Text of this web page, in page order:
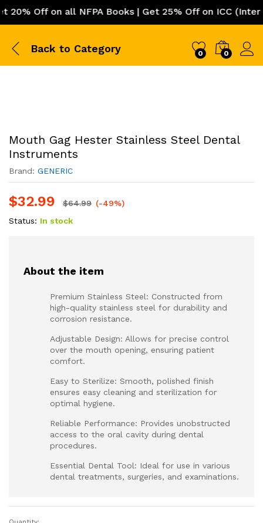
Off on all NFPA Books | Get 25% Off on ICC
Back to Category 0 0
Mouth Gag Hester Stainless Steel Dental
Instruments
Brand: GENERIC
$32.99 $64.99 (-49%)
Status: In stock
About the item
Premium Stainless Steel: Constructed from
high-quality stainless steel for durability and
corrosion resistance.
Adjustable Design: Allows for precise control
over the mouth opening, ensuring patient
comfort.
Easy to Sterilize: Smooth, polished finish
ensures easy cleaning and sterilization for
optimal hygiene.
Reliable Performance: Provides unobstructed
access to the oral cavity during dental
procedures.
Essential Dental Tool: Ideal for use in various
dental treatments, surgeries, and examinations.